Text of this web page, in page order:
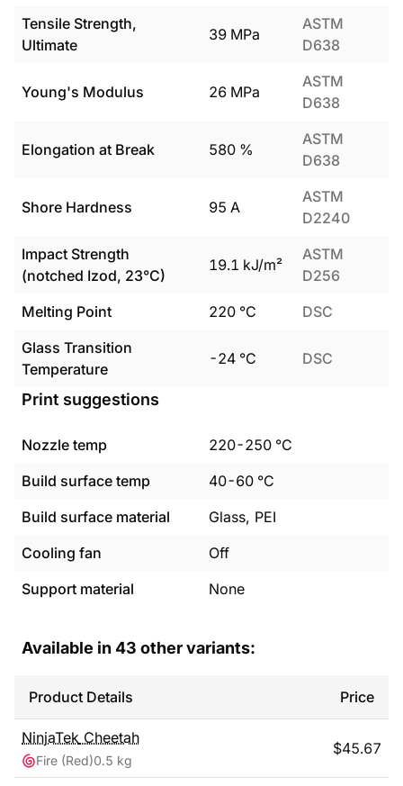
Tensile Strength,
Ultimate
39 MPa
ASTM
D638
Young's Modulus 26 MPa
ASTM
D638
Elongation at Break 580 %
ASTM
D638
Shore Hardness 95 A
ASTM
D2240
Impact Strength
(notched Izod, 23°C)
19.1 kJ/m²
ASTM
D256
Melting Point
220 °C
DSC
Glass Transition
Temperature
-24 °C DSC
Print suggestions
Nozzle temp 220-250 °C
Build surface temp
40-60 °C
Build surface material
Glass, PEI
Cooling fan
Off
Support material
None
Available in 43 other variants:
Product Details Price
NinjaTek Cheetah
Fire (Red)0.5 kg
$45.67